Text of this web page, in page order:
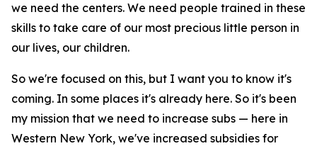
we need the centers. We need people trained in these
skills to take care of our most precious little person in
our lives, our children.
So we're focused on this, but I want you to know it's
coming. In some places it's already here. So it's been
my mission that we need to increase subs — here in
Western New York, we've increased subsidies for